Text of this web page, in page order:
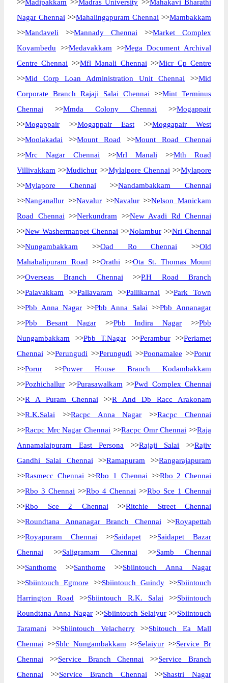
>>Madipakkam >>Madras University >>Mahakavi Bharathi
Nagar Chennai >>Mahalingapuram Chennai >>Mambakkam
>>Mandaveli >>Mannady Chennai >>Market Complex
Koyambedu >>Medavakkam >>Mega Document Archival
Centre Chennai >>Mfl Manali Chennai >>Micr Cp Centre
>>Mid Corp Loan Administration Unit Chennai >>Mid
Corporate Branch Rajaji Salai Chennai >>Mint Terminus
Chennai >>Mmda Colony Chennai >>Mogappair
>>Mogappair >>Mogappair East >>Moggapair West
>>Moolakadai >>Mount Road >>Mount Road Chennai
>>Mrc Nagar Chennai >>Mrl Manali >>Mth Road
Villivakkam >>Mudichur >>Mylalpore Chennai >>Mylapore
>>Mylapore Chennai >>Nandambakkam Chennai
>>Nanganallur >>Navalur>>Navalur>>Nelson Manickam
Road Chennai >>Nerkundram >>New Avadi Rd Chennai
>>New Washermanpet Chennai >>Nolambur>>Nri Chennai
>>Nungambakkam >>Oad Ro Chennai >>Old
Mahabalipuram Road >>Orathi >>Ota St. Thomas Mount
>>Overseas Branch Chennai >>P.H Road Branch
>>Palavakkam >>Pallavaram >>Pallikarnai >>Park Town
>>Pbb Anna Nagar >>Pbb Anna Salai >>Pbb Annanagar
>>Pbb Besant Nagar>>Pbb Indira Nagar >>Pbb
Nungambakkam >>Pbb T.Nagar >>Perambur>>Periamet
Chennai >>Perungudi >>Perungudi >>Poonamalee >>Porur
>>Porur >>Power House Branch Kodambakkam
>>Pozhichallur >>Purasawalkam >>Pwd Complex Chennai
>>R A Puram Chennai >>R And Db Racc Arakonam
>>R.K.Salai >>Racpc Anna Nagar >>Racpc Chennai
>>Racpc Mrc Nagar Chennai >>Racpc Omr Chennai >>Raja
Annamalaipuram East Persona >>Rajaji Salai >>Rajiv
Gandhi Salai Chennai >>Ramapuram >>Rangarajapuram
>>Rasmecc Chennai >>Rbo 1 Chennai >>Rbo 2 Chennai
>>Rbo 3 Chennai >>Rbo 4 Chennai >>Rbo Sce 1 Chennai
>>Rbo Sce 2 Chennai >>Ritchie Street Chennai
>>Roundtana Annanagar Branch Chennai >>Royapettah
>>Royapuram Chennai >>Saidapet>>Saidapet Bazar
Chennai >>Saligramam Chennai >>Samb Chennai
>>Santhome >>Santhome >>Sbiintouch Anna Nagar
>>Sbiintouch Egmore >>Sbiintouch Guindy>>Sbiintouch
Harrington Road >>Sbiintouch R.K. Salai >>Sbiintouch
Roundtana Anna Nagar >>Sbiintouch Selaiyur>>Sbiintouch
Taramani >>Sbiintouch Velacherry>>Sbitouch Ea Mall
Chennai >>Sblc Nungambakkam >>Selaiyur >>Service Br
Chennai >>Service Branch Chennai >>Service Branch
Chennai >>Service Branch Chennai >>Shastri Nagar